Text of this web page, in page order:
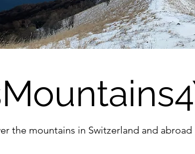
the mountains in Switzerland and abroad